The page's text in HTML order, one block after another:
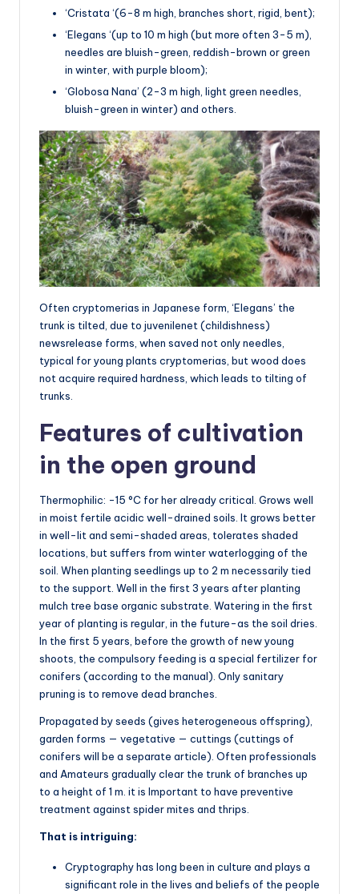
‘Cristata ‘(6-8 m high, branches short, rigid, bent);
‘Elegans ‘(up to 10 m high (but more often 3-5 m),
needles are bluish-green, reddish-brown or green
in winter, with purple bloom);
‘Globosa Nana’ (2-3 m high, light green needles,
bluish-green in winter) and others.
Often cryptomerias in Japanese form, ‘Elegans’ the
trunk is tilted, due to juvenilenet (childishness)
newsrelease forms, when saved not only needles,
typical for young plants cryptomerias, but wood does
not acquire required hardness, which leads to tilting of
trunks.
Features of cultivation
in the open ground
Thermophilic: -15 °C for her already critical. Grows well
in moist fertile acidic well-drained soils. It grows better
in well-lit and semi-shaded areas, tolerates shaded
locations, but suffers from winter waterlogging of the
soil. When planting seedlings up to 2 m necessarily tied
to the support. Well in the first 3 years after planting
mulch tree base organic substrate. Watering in the first
year of planting is regular, in the future-as the soil dries.
In the first 5 years, before the growth of new young
shoots, the compulsory feeding is a special fertilizer for
conifers (according to the manual). Only sanitary
pruning is to remove dead branches.
Propagated by seeds (gives heterogeneous offspring),
garden forms — vegetative — cuttings (cuttings of
conifers will be a separate article). Often professionals
and Amateurs gradually clear the trunk of branches up
to a height of 1 m. it is Important to have preventive
treatment against spider mites and thrips.
That is intriguing:
Cryptography has long been in culture and plays a
significant role in the lives and beliefs of the people